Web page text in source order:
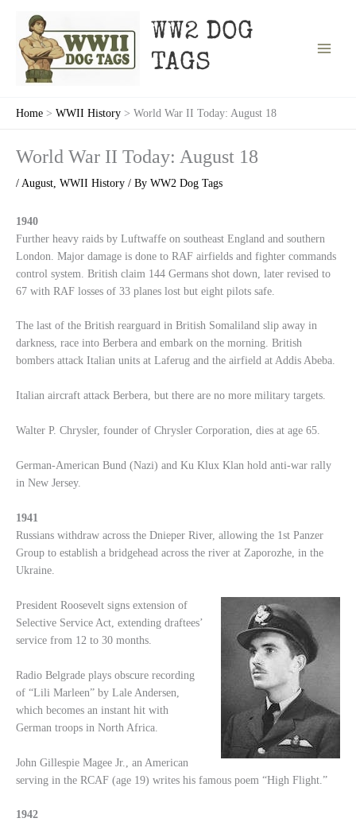
content
WW2 DOG
TAGS
Home WWII History World War II Today: August 18
World War II Today: August 18
/ August, WWII History / By WW2 Dog Tags
1940
Further heavy raids by Luftwaffe on southeast England and southern
London. Major damage is done to RAF airfields and fighter commands
control system. British claim 144 Germans shot down, later revised to
67 with RAF losses of 33 planes lost but eight pilots safe.
The last of the British rearguard in British Somaliland slip away in
darkness, race into Berbera and embark on the morning. British
bombers attack Italian units at Laferug and the airfield at Addis Abeba.
Italian aircraft attack Berbera, but there are no more military targets.
Walter P. Chrysler, founder of Chrysler Corporation, dies at age 65.
German-American Bund (Nazi) and Ku Klux Klan hold anti-war rally
in New Jersey.
1941
Russians withdraw across the Dnieper River, allowing the 1st Panzer
Group to establish a bridgehead across the river at Zaporozhe, in the
Ukraine.
President Roosevelt signs extension of
Selective Service Act, extending draftees’
service from 12 to 30 months.
Radio Belgrade plays obscure recording
of “Lili Marleen” by Lale Andersen,
which becomes an instant hit with
German troops in North Africa.
John Gillespie Magee Jr., an American
serving in the RCAF (age 19) writes his famous poem “High Flight.”
1942